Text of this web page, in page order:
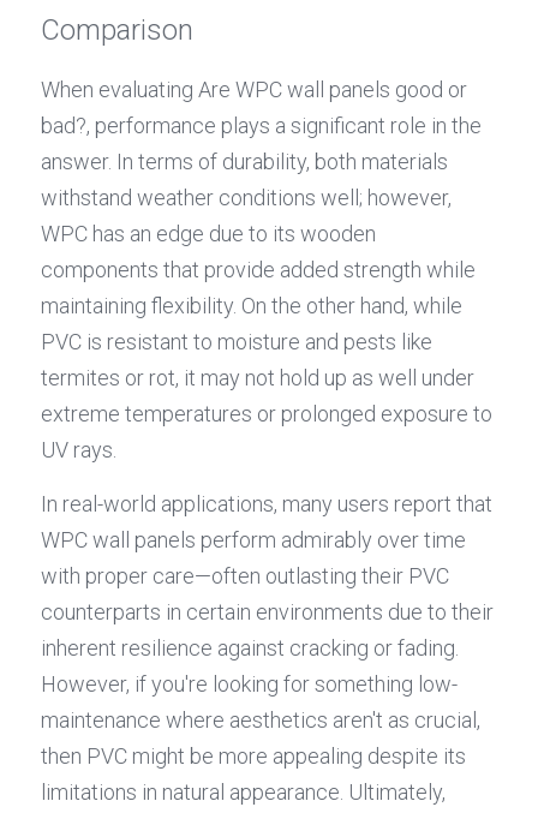
Comparison
When evaluating Are WPC wall panels good or
bad?, performance plays a significant role in the
answer. In terms of durability, both materials
withstand weather conditions well; however,
WPC has an edge due to its wooden
components that provide added strength while
maintaining flexibility. On the other hand, while
PVC is resistant to moisture and pests like
termites or rot, it may not hold up as well under
extreme temperatures or prolonged exposure to
UV rays.
In real-world applications, many users report that
WPC wall panels perform admirably over time
with proper care—often outlasting their PVC
counterparts in certain environments due to their
inherent resilience against cracking or fading.
However, if you're looking for something low-
maintenance where aesthetics aren't as crucial,
then PVC might be more appealing despite its
limitations in natural appearance. Ultimately,